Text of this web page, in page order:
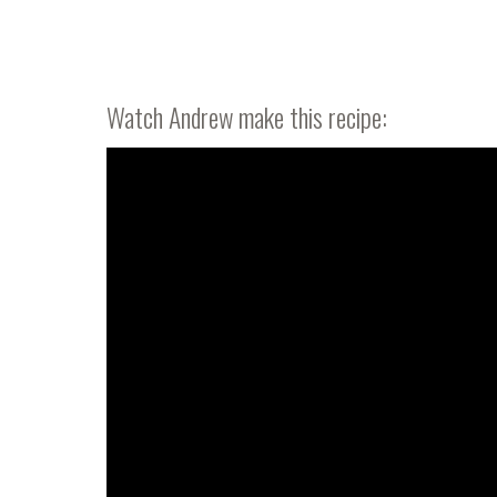
Watch Andrew make this recipe: